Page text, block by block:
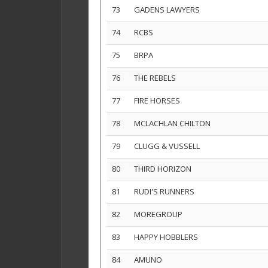
73 GADENS LAWYERS
74 RCBS
75 BRPA
76 THE REBELS
77 FIRE HORSES
78 MCLACHLAN CHILTON
79 CLUGG & VUSSELL
80 THIRD HORIZON
81 RUDI'S RUNNERS
82 MOREGROUP
83 HAPPY HOBBLERS
84 AMUNO